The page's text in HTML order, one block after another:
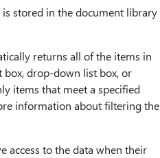
stored in the document library
returns all of the items in
drop-down list box, or
items that meet a specified
information about filtering the
access to the data when their